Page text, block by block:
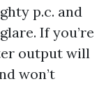
p.c. and
If you’re
output will
won’t